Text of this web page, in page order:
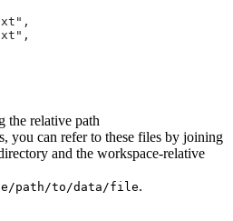
the relative path
you can refer to these files by joining
and the workspace-relative
path/to/data/file.